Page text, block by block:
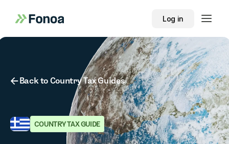
Log in
Button Text
Back to Country Tax Guides
COUNTRY TAX GUIDE